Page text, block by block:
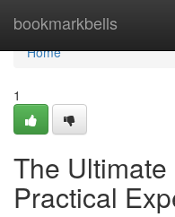
bookmarkbells
Home
Home
1
The
Practical